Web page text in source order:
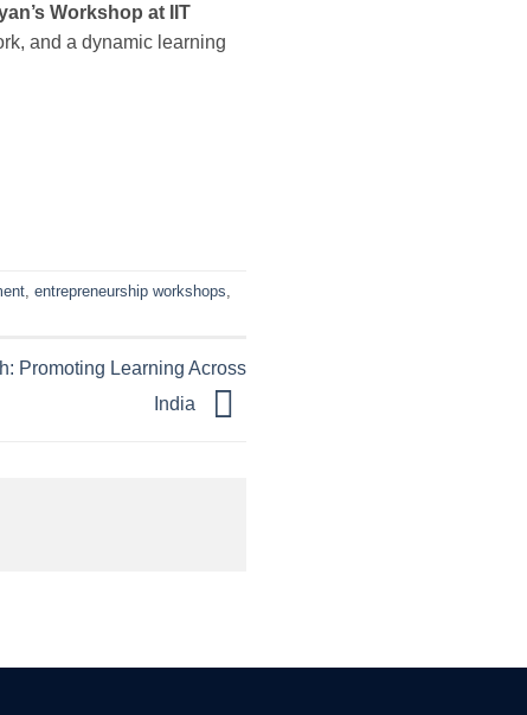
Workshop at IIT
and a dynamic learning
, entrepreneurship workshops
Promoting Learning Across
India